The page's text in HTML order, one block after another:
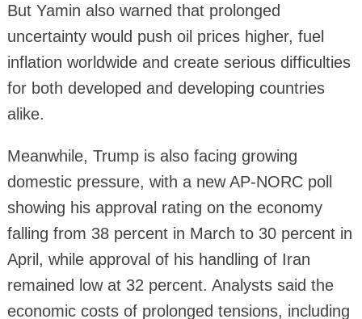
But Yamin also warned that prolonged
uncertainty would push oil prices higher, fuel
inflation worldwide and create serious difficulties
for both developed and developing countries
alike.
Meanwhile, Trump is also facing growing
domestic pressure, with a new AP-NORC poll
showing his approval rating on the economy
falling from 38 percent in March to 30 percent in
April, while approval of his handling of Iran
remained low at 32 percent. Analysts said the
economic costs of prolonged tensions, including